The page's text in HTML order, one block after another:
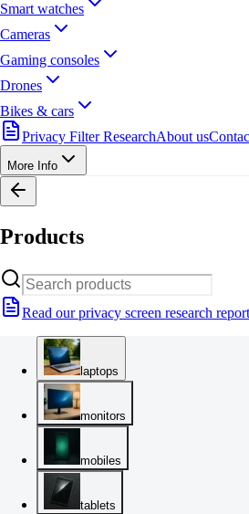
Smart watches
Cameras
Gaming consoles
Drones
Bikes & cars
Privacy Filter ResearchAbout us
More Info
Products
Read our privacy screen research report
laptops
monitors
mobiles
tablets